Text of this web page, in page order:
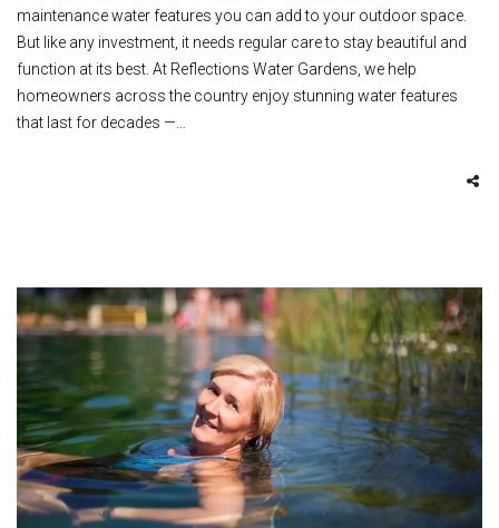
maintenance water features you can add to your outdoor space.
But like any investment, it needs regular care to stay beautiful and
function at its best. At Reflections Water Gardens, we help
homeowners across the country enjoy stunning water features
that last for decades —…